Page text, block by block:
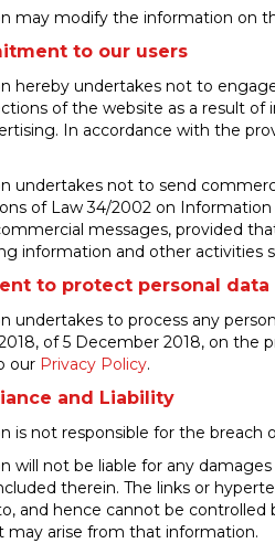
may modify the information on
to our users
hereby undertakes not to
of the website as a result
In accordance with the
undertakes not to send
of Law 34/2002 on
messages, provided
information and other
to protect personal data
undertakes to process any
of 5 December 2018, on
our Privacy Policy.
and Liability
is not responsible for the
will not be liable for any
therein. The links or
and hence cannot be
may arise from that information.